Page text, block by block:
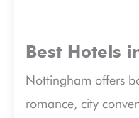
Best Hotels
Nottingham offers
romance, city